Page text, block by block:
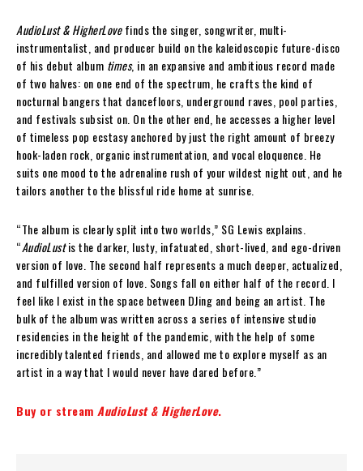
AudioLust & HigherLovefinds the singer, songwriter, multi-
instrumentalist, and producer build on the kaleidoscopic future-disco
of his debut album times, in an expansive and ambitious record made
of two halves: on one end of the spectrum, he crafts the kind of
nocturnal bangers that dancefloors, underground raves, pool parties,
and festivals subsist on. On the other end, he accesses a higher level
of timeless pop ecstasy anchored by just the right amount of breezy
hook-laden rock, organic instrumentation, and vocal eloquence. He
suits one mood to the adrenaline rush of your wildest night out, and he
tailors another to the blissful ride home at sunrise.
“The album is clearly split into two worlds,” SG Lewis explains.
“AudioLustis the darker, lusty, infatuated, short-lived, and ego-driven
version of love. The second half represents a much deeper, actualized,
and fulfilled version of love. Songs fall on either half of the record. I
feel like I exist in the space between DJing and being an artist. The
bulk of the album was written across a series of intensive studio
residencies in the height of the pandemic, with the help of some
incredibly talented friends, and allowed me to explore myself as an
artist in a way that I would never have dared before.”
Buy or stream AudioLust & HigherLove.